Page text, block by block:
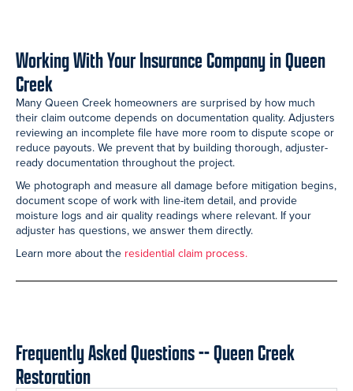
Working With Your Insurance Company in Queen
Creek
Many Queen Creek homeowners are surprised by how much
their claim outcome depends on documentation quality. Adjusters
reviewing an incomplete file have more room to dispute scope or
reduce payouts. We prevent that by building thorough, adjuster-
ready documentation throughout the project.
We photograph and measure all damage before mitigation begins,
document scope of work with line-item detail, and provide
moisture logs and air quality readings where relevant. If your
adjuster has questions, we answer them directly.
Learn more about the residential claim process.
Frequently Asked Questions -- Queen Creek
Restoration